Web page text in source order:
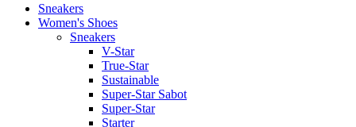
Sneakers
Women's Shoes
Sneakers
V-Star
True-Star
Sustainable
Super-Star Sabot
Super-Star
Starter